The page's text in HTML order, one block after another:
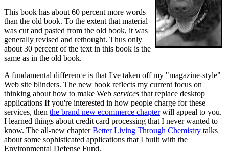
This book has about 60 percent more words
than the old book. To the extent that material
was cut and pasted from the old book, it was
generally revised and rethought. Thus only
about 30 percent of the text in this book is the
same as in the old book.
A fundamental difference is that I've taken off my "magazine-style"
Web site blinders. The new book reflects my current focus on
thinking about how to make Web services that replace desktop
applications If you're interested in how people charge for these
services, then the brand new ecommerce chapterwill appeal to you.
I learned things about credit card processing that I never wanted to
know. The all-new chapterBetter Living Through Chemistry talks
about some sophisticated applications that I built with the
Environmental Defense Fund.